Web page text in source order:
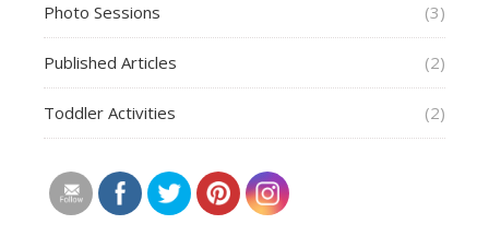
Photo Sessions (3)
Published Articles (2)
Toddler Activities (2)